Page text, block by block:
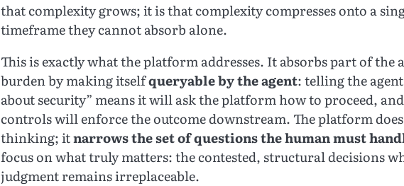
that complexity grows; it is that complexity compresses onto a
timeframe they cannot absorb alone.
This is exactly what the platform addresses. It absorbs part of the
burden by making itselfqueryable by the agent: telling the
about security” means it will ask the platform how to proceed,
controls will enforce the outcome downstream. The platform
thinking; itnarrows the set of questions the human must
focus on what truly matters: the contested, structural decisions
judgment remains irreplaceable.